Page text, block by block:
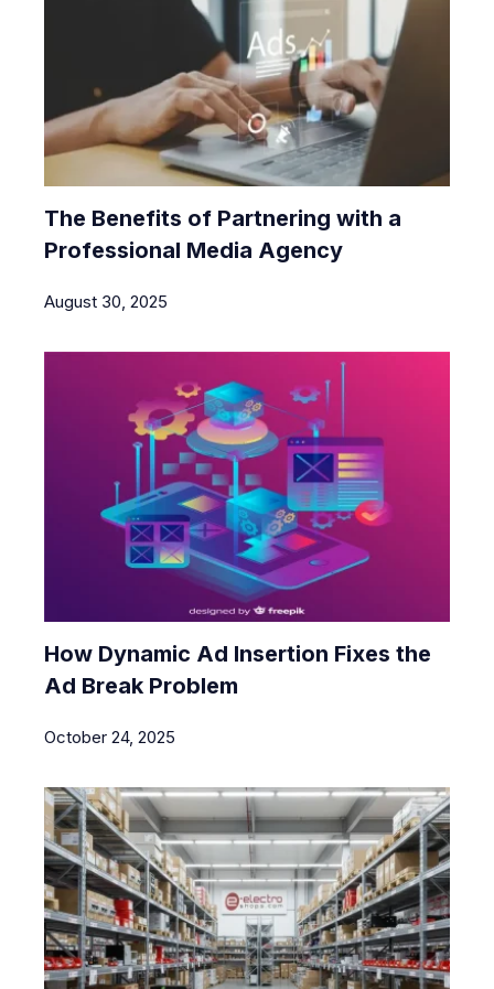
The Benefits of Partnering with a
Professional Media Agency
August 30, 2025
How Dynamic Ad Insertion Fixes the
Ad Break Problem
October 24, 2025